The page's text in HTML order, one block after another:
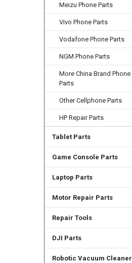
Meizu Phone Parts
Vivo Phone Parts
Vodafone Phone Parts
NGM Phone Parts
More China Brand Phone
Parts
Other Cellphone Parts
HP Repair Parts
Tablet Parts
Game Console Parts
Laptop Parts
Motor Repair Parts
Repair Tools
DJI Parts
Robotic Vacuum Cleaner